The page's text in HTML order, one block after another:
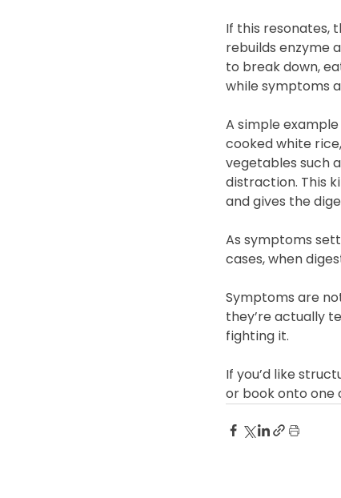
If this resonates,
rebuilds enzyme
to break down,
while symptoms
A simple
cooked white
vegetables such
distraction. This
and gives the
As symptoms
cases, when
Symptoms are
they’re actually
fighting it.
If you’d like
or book onto one